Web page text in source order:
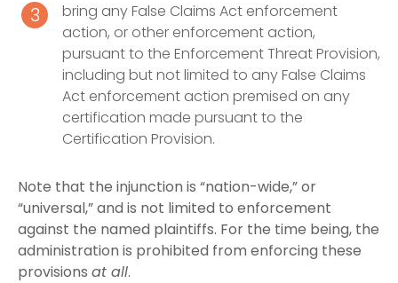
bring any False Claims Act enforcement
action, or other enforcement action,
pursuant to the Enforcement Threat Provision,
including but not limited to any False Claims
Act enforcement action premised on any
certification made pursuant to the
Certification Provision.
Note that the injunction is “nation-wide,” or
“universal,” and is not limited to enforcement
against the named plaintiffs. For the time being, the
administration is prohibited from enforcing these
provisions at all.